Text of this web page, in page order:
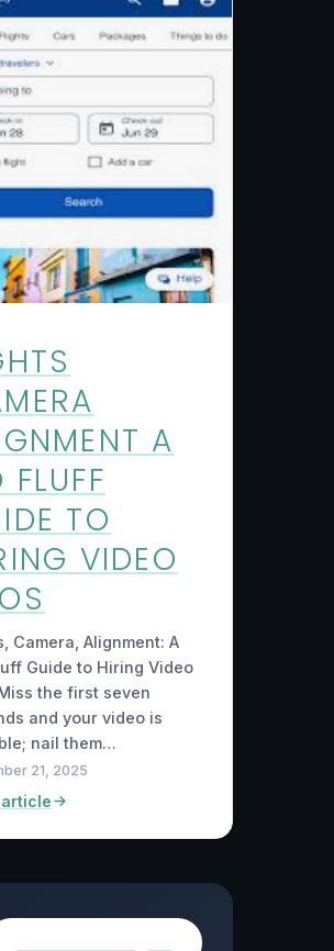
A
FLUFF
TO
VIDEO
Camera, Alignment: A
Guide to Hiring Video
the first seven
and your video is
nail them…
21, 2025
article